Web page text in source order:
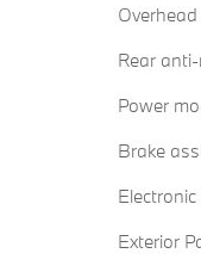
Rear
Power
Brake
Exterior